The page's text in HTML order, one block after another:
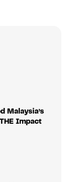
Malaysia’s
Impact